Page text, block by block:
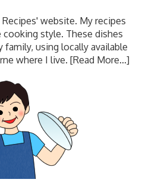
website. My recipes
cooking style. These dishes
using locally available
where I live. [Read More...]